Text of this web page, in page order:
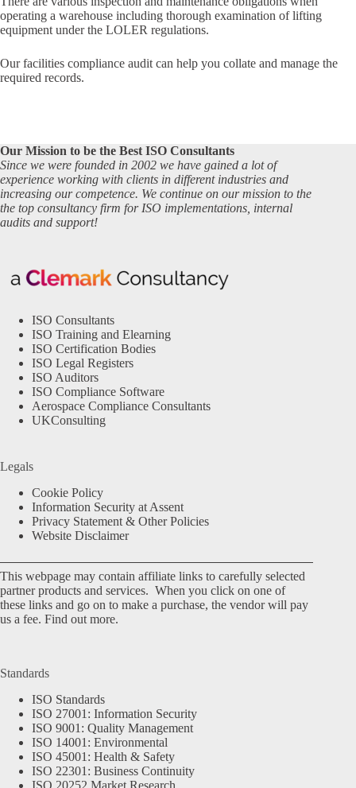
operating a warehouse including thorough examination of lifting
equipment under the LOLER regulations.
Our facilities compliance audit can help you collate and manage the
required records.
Our Mission to be the Best ISO Consultants
Since we were founded in 2002 we have gained a lot of
experience working with clients in different industries and
increasing our competence. We continue on our mission to the
the top consultancy firm for ISO implementations, internal
audits and support!
ISO Consultants
ISO Training and Elearning
ISO Certification Bodies
ISO Legal Registers
ISO Auditors
ISO Compliance Software
Aerospace Compliance Consultants
UKConsulting
Legals
Cookie Policy
Information Security at Assent
Privacy Statement & Other Policies
Website Disclaimer
This webpage may contain affiliate links to carefully selected
partner products and services. When you click on one of
these links and go on to make a purchase, the vendor will pay
us a fee. Find out more.
Standards
ISO Standards
ISO 27001: Information Security
ISO 9001: Quality Management
ISO 14001: Environmental
ISO 45001: Health & Safety
ISO 22301: Business Continuity
ISO 20252 Market Research